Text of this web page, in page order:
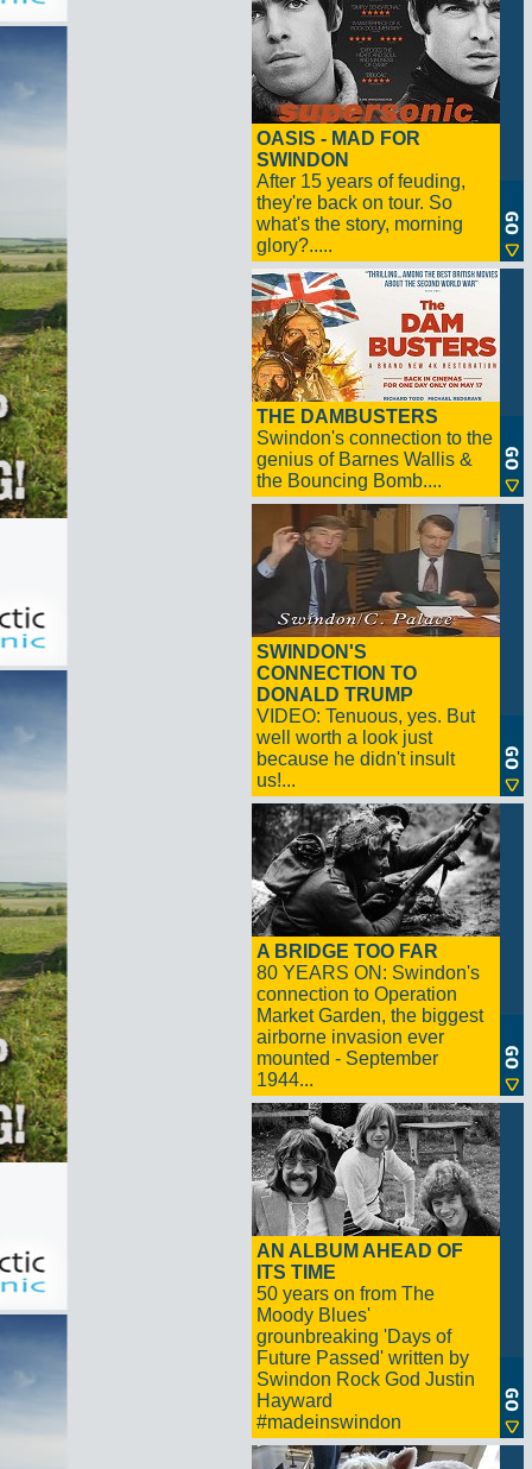
OASIS - MAD FOR
SWINDON
After 15 years of feuding,
they're back on tour. So
what's the story, morning
glory?.....
THE DAMBUSTERS
Swindon's connection to the
genius of Barnes Wallis &
the Bouncing Bomb....
SWINDON'S
CONNECTION TO
DONALD TRUMP
VIDEO: Tenuous, yes. But
well worth a look just
because he didn't insult
us!...
A BRIDGE TOO FAR
80 YEARS ON: Swindon's
connection to Operation
Market Garden, the biggest
airborne invasion ever
mounted - September
1944...
AN ALBUM AHEAD OF
ITS TIME
50 years on from The
Moody Blues'
grounbreaking 'Days of
Future Passed' written by
Swindon Rock God Justin
Hayward
#madeinswindon